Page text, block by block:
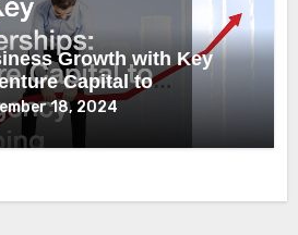
Growth with Key
18, 2024